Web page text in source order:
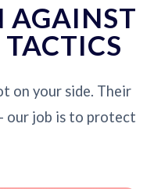
AGAINST
on your side. Their
our job is to protect